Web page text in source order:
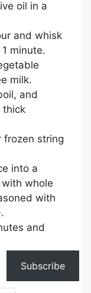
oil in a
and whisk
minute.
milk.
and
thick
frozen string
into a
whole
with
and
Subscribe